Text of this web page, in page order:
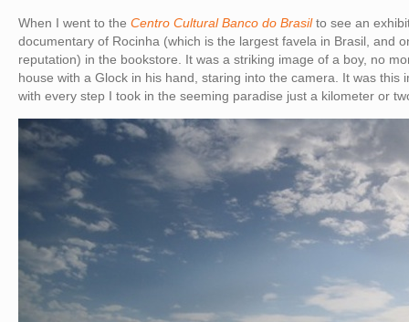
When I went to the Centro Cultural Banco do Brasilto see an
documentary of Rocinha (which is the largest favela in Brasil, and
reputation) in the bookstore. It was a striking image of a boy, no
house with a Glock in his hand, staring into the camera. It was this
with every step I took in the seeming paradise just a kilometer or